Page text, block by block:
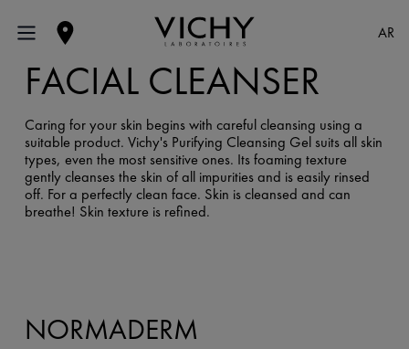
AR
FACIAL CLEANSER
Caring for your skin begins with careful cleansing using a
suitable product. Vichy's Purifying Cleansing Gel suits all skin
types, even the most sensitive ones. Its foaming texture
gently cleanses the skin of all impurities and is easily rinsed
off. For a perfectly clean face. Skin is cleansed and can
breathe! Skin texture is refined.
NORMADERM